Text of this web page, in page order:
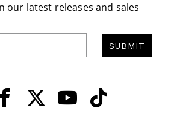
our latest releases and sales
SUBMIT